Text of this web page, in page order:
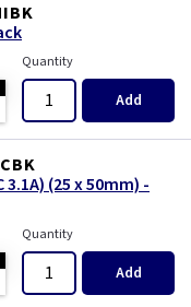
Quantity
Add
3.1A) (25 x 50mm) -
Quantity
Add